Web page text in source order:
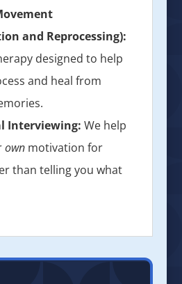
and Reprocessing):
designed to help
and heal from
Interviewing: We help
own motivation for
than telling you what